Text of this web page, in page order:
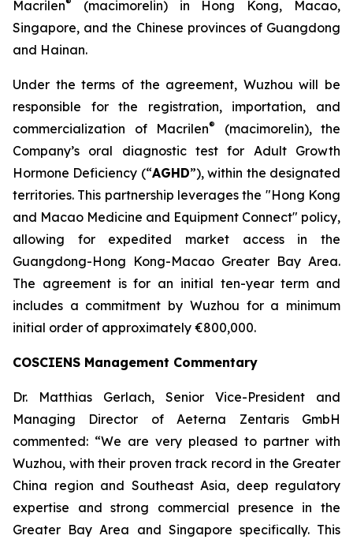
Macrilen
(macimorelin) in Hong Kong, Macao,
Singapore, and the Chinese provinces of Guangdong
and Hainan.
Under the terms of the agreement, Wuzhou will be
responsible for the registration, importation, and
commercialization of Macrilen®
(macimorelin), the
Company’s oral diagnostic test for Adult Growth
Hormone Deficiency (“AGHD”), within the designated
territories. This partnership leverages the "Hong Kong
and Macao Medicine and Equipment Connect" policy,
allowing for expedited market access in the
Guangdong-Hong Kong-Macao Greater Bay Area.
The agreement is for an initial ten-year term and
includes a commitment by Wuzhou for a minimum
initial order of approximately €800,000.
COSCIENS Management Commentary
Dr. Matthias Gerlach, Senior Vice-President and
Managing Director of Aeterna Zentaris GmbH
commented: “We are very pleased to partner with
Wuzhou, with their proven track record in the Greater
China region and Southeast Asia, deep regulatory
expertise and strong commercial presence in the
Greater Bay Area and Singapore specifically. This